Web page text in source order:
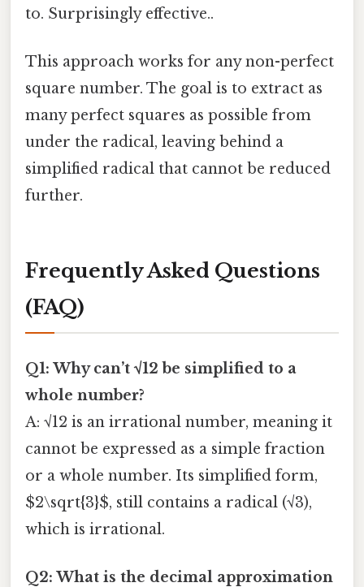
to. Surprisingly effective..
This approach works for any non-perfect
square number. The goal is to extract as
many perfect squares as possible from
under the radical, leaving behind a
simplified radical that cannot be reduced
further.
Frequently Asked Questions
(FAQ)
Q1: Why can’t √12 be simplified to a
whole number?
A: √12 is an irrational number, meaning it
cannot be expressed as a simple fraction
or a whole number. Its simplified form,
$2\sqrt{3}$, still contains a radical (√3),
which is irrational.
Q2: What is the decimal approximation